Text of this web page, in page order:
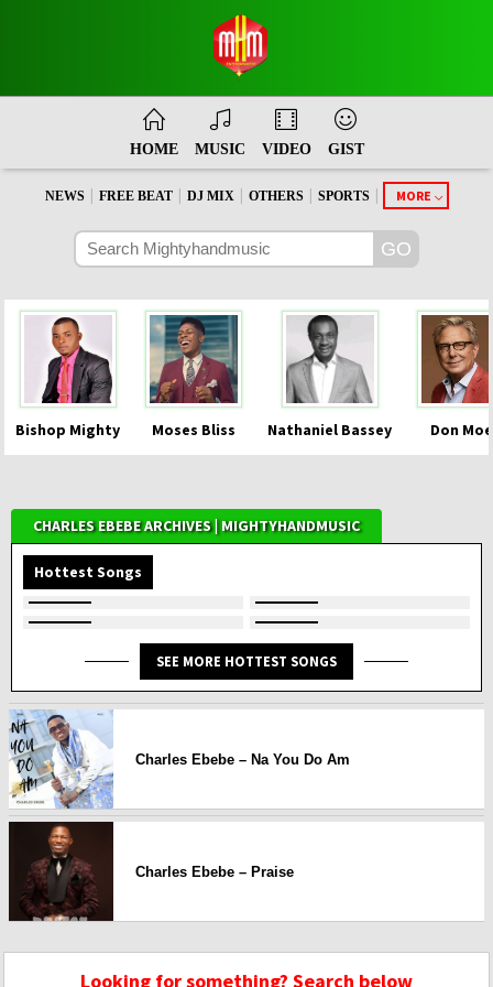
HOME MUSIC VIDEO GIST
NEWS FREE BEAT DJ MIX OTHERS SPORTS MORE
Bishop Mighty Moses Bliss Nathaniel Bassey Don
CHARLES EBEBE ARCHIVES | MIGHTYHANDMUSIC
Hottest Songs
SEE MORE HOTTEST SONGS
Charles Ebebe – Na You Do Am
Charles Ebebe – Praise
Looking for something? Search below